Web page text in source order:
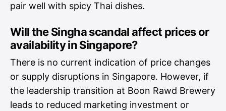
pair well with spicy Thai dishes.
Will the Singha scandal affect prices or
availability in Singapore?
There is no current indication of price changes
or supply disruptions in Singapore. However, if
the leadership transition at Boon Rawd Brewery
leads to reduced marketing investment or